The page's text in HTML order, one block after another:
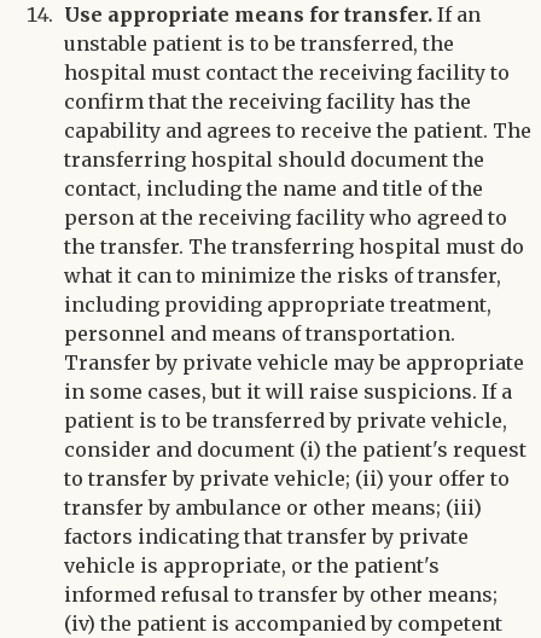
Use appropriate means for transfer. If an
unstable patient is to be transferred, the
hospital must contact the receiving facility to
confirm that the receiving facility has the
capability and agrees to receive the patient. The
transferring hospital should document the
contact, including the name and title of the
person at the receiving facility who agreed to
the transfer. The transferring hospital must do
what it can to minimize the risks of transfer,
including providing appropriate treatment,
personnel and means of transportation.
Transfer by private vehicle may be appropriate
in some cases, but it will raise suspicions. If a
patient is to be transferred by private vehicle,
consider and document (i) the patient's request
to transfer by private vehicle; (ii) your offer to
transfer by ambulance or other means; (iii)
factors indicating that transfer by private
vehicle is appropriate, or the patient's
informed refusal to transfer by other means;
(iv) the patient is accompanied by competent